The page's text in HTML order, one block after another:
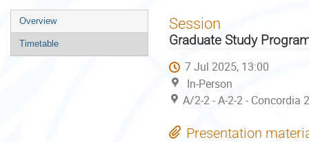
Event
menu
Overview
Timetable
Session
Graduate Study
7 Jul 2025, 13:00
In-Person
A/2-2 - A-2-2 - Concordia
Presentation